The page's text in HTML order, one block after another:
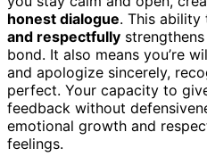
honest dialogue. This ability
and respectfully
bond. It also means you’re
and apologize sincerely,
perfect. Your capacity to
feedback without
emotional growth and
feelings.